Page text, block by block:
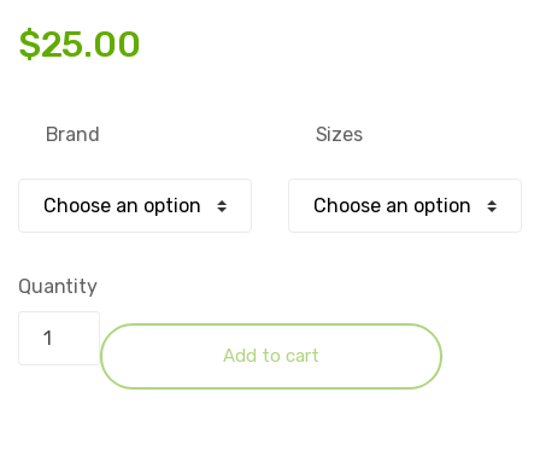
$25.00
Brand Sizes
Quantity
Add to cart